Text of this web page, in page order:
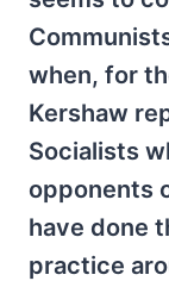
when, for
Kershaw
Socialists
opponents
have done
practice